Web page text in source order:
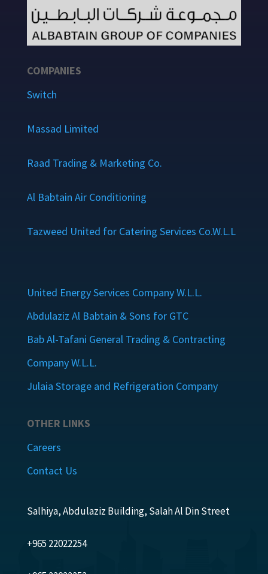
COMPANIES
Switch
Massad Limited
Raad Trading & Marketing Co.
Al Babtain Air Conditioning
Tazweed United for Catering Services Co.W.L.L
United Energy Services Company W.L.L.
Abdulaziz Al Babtain & Sons for GTC
Bab Al-Tafani General Trading & Contracting
Company W.L.L.
Julaia Storage and Refrigeration Company
OTHER LINKS
Careers
Contact Us
Salhiya, Abdulaziz Building, Salah Al Din Street
+965 22022254